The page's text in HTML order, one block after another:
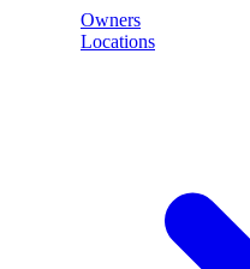
Owners
Locations